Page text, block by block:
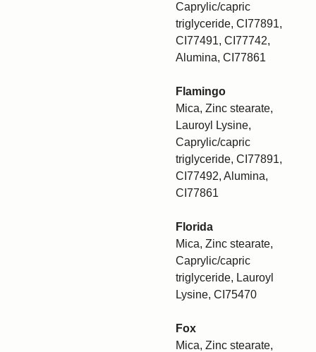
Caprylic/capric
triglyceride, CI77891,
CI77491, CI77742,
Alumina, CI77861
Flamingo
Mica, Zinc stearate,
Lauroyl Lysine,
Caprylic/capric
triglyceride, CI77891,
CI77492, Alumina,
CI77861
Florida
Mica, Zinc stearate,
Caprylic/capric
triglyceride, Lauroyl
Lysine, CI75470
Fox
Mica, Zinc stearate,